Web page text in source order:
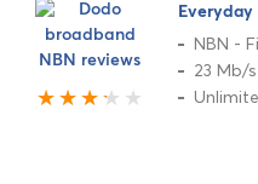
Everyday
NBN -
23 Mb/s